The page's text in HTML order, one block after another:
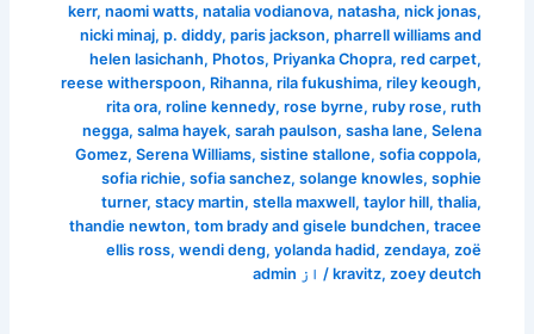
kerr, naomi watts, natalia vodianova, natasha, nick jonas,
nicki minaj, p. diddy, paris jackson, pharrell williams and
helen lasichanh, Photos, Priyanka Chopra, red carpet,
reese witherspoon, Rihanna, rila fukushima, riley keough,
rita ora, roline kennedy, rose byrne, ruby rose, ruth
negga, salma hayek, sarah paulson, sasha lane, Selena
Gomez, Serena Williams, sistine stallone, sofia coppola,
sofia richie, sofia sanchez, solange knowles, sophie
turner, stacy martin, stella maxwell, taylor hill, thalia,
thandie newton, tom brady and gisele bundchen, tracee
ellis ross, wendi deng, yolanda hadid, zendaya, zoë
kravitz, zoey deutch / از admin